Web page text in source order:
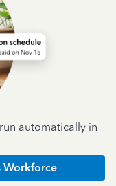
automatically in
Workforce